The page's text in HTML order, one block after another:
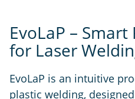
EvoLaP –
for Laser
EvoLaP is an intuitive
plastic welding,